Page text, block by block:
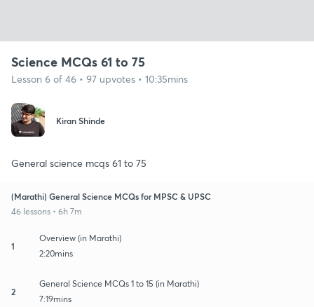
Science MCQs 61 to 75
Lesson 6 of 46 • 97 upvotes • 10:35mins
Kiran Shinde
General science mcqs 61 to 75
(Marathi) General Science MCQs for MPSC & UPSC
46 lessons • 6h 7m
1
Overview (in Marathi)
2:20mins
2
General Science MCQs 1 to 15 (in Marathi)
7:19mins